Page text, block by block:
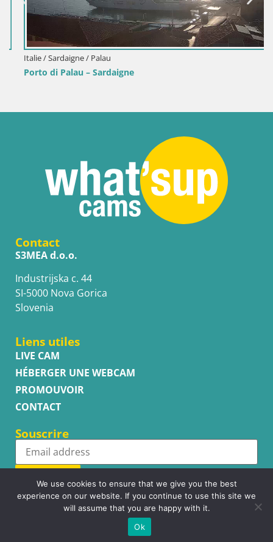
Italie / Sardaigne / Palau
Porto di Palau – Sardaigne
Contact
S3MEA d.o.o.
Industrijska c. 44
SI-5000 Nova Gorica
Slovenia
Liens utiles
LIVE CAM
HÉBERGER UNE WEBCAM
PROMOUVOIR
CONTACT
Souscrire
Subscribe
Copyright © WhatsupCams 2016 - 2026. All right reserved.
We use cookies to ensure that we give you the best
experience on our website. If you continue to use this site we
will assume that you are happy with it.
Ok